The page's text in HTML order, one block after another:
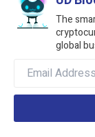
The
global